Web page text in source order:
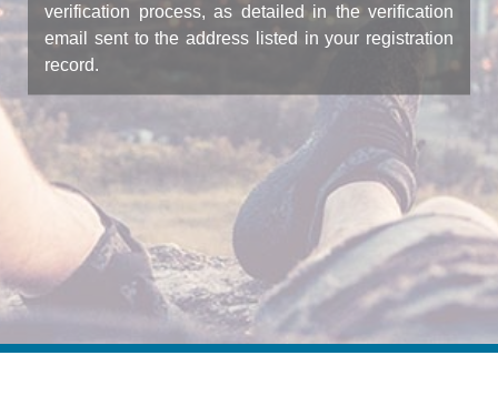
verification process, as detailed in the verification
email sent to the address listed in your registration
record.